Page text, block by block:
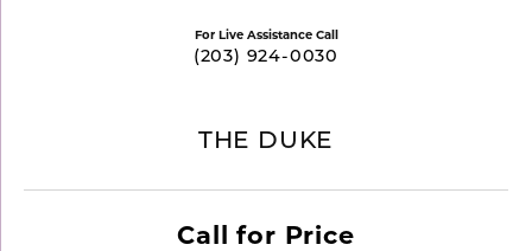
For Live Assistance Call
(203) 924-0030
THE DUKE
Call for Price